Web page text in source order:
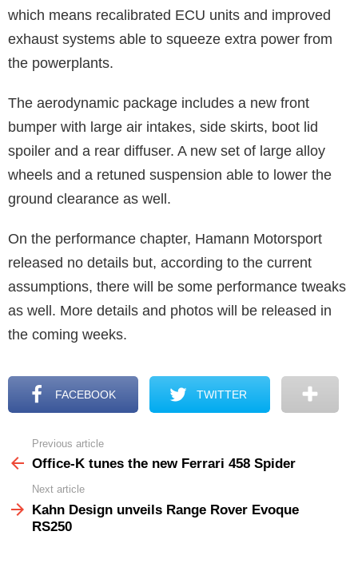
which means recalibrated ECU units and improved
exhaust systems able to squeeze extra power from
the powerplants.
The aerodynamic package includes a new front
bumper with large air intakes, side skirts, boot lid
spoiler and a rear diffuser. A new set of large alloy
wheels and a retuned suspension able to lower the
ground clearance as well.
On the performance chapter, Hamann Motorsport
released no details but, according to the current
assumptions, there will be some performance tweaks
as well. More details and photos will be released in
the coming weeks.
FACEBOOK TWITTER
more
Previous article
Office-K tunes the new Ferrari 458 Spider
Next article
Kahn Design unveils Range Rover Evoque
RS250